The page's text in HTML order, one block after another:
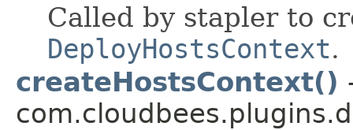
Called by stapler to
DeployHostsContext.
createHostsContext()